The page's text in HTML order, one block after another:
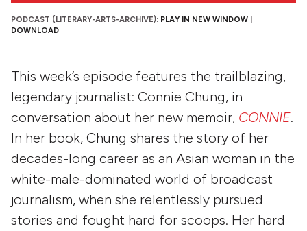
PODCAST (LITERARY-ARTS-ARCHIVE): PLAY IN NEW WINDOW
DOWNLOAD
This week’s episode features the trailblazing,
legendary journalist: Connie Chung, in
conversation about her new memoir, CONNIE.
In her book, Chung shares the story of her
decades-long career as an Asian woman in the
white-male-dominated world of broadcast
journalism, when she relentlessly pursued
stories and fought hard for scoops. Her hard